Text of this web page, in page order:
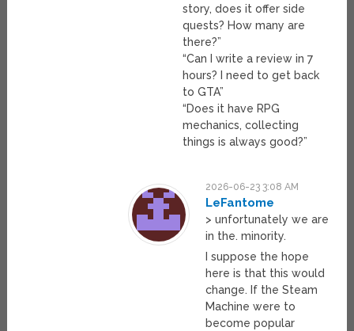
story, does it offer side
quests? How many are
there?”
“Can I write a review in 7
hours? I need to get back
to GTA”
“Does it have RPG
mechanics, collecting
things is always good?”
2026-06-23 3:08 AM
LeFantome
> unfortunately we are
in the. minority.
I suppose the hope
here is that this would
change. If the Steam
Machine were to
become popular